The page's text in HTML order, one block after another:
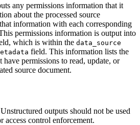
any permissions information that it
about the processed source
information with each corresponding
permissions information is output into
which is within the data_source
field. This information lists the
have permissions to read, update, or
source document.
outputs should not be used
access control enforcement.